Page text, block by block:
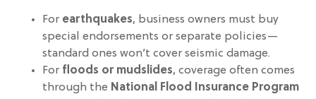
For earthquakes, business owners must buy
special endorsements or separate policies—
standard ones won’t cover seismic damage.
For floods or mudslides, coverage often comes
through the National Flood Insurance Program